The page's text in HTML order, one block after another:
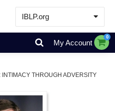
IBLP.org
Learn
Events & Resources
About
My Account
0
INTIMACY THROUGH ADVERSITY